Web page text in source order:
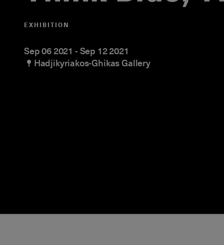
EXHIBITION
Sep 06 2021 -Sep 12 2021
Hadjikyriakos-Ghikas Gallery